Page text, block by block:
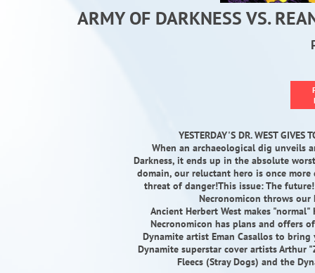
ARMY OF DARKNESS VS.
YESTERDAY'S DR. WEST GIVES
When an archaeological dig unveils
Darkness, it ends up in the absolute
domain, our reluctant hero is once
threat of danger!This issue: The
Necronomicon throws
Ancient Herbert West makes
Necronomicon has plans and offers
Dynamite artist Eman Casallos to
Dynamite superstar cover artists Arthur
Fleecs (Stray Dogs) and the